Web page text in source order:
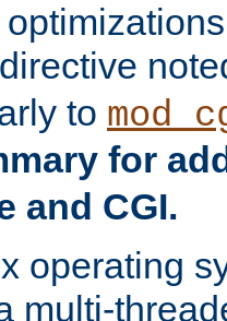
directive
to
for
and CGI.
operating
multi-